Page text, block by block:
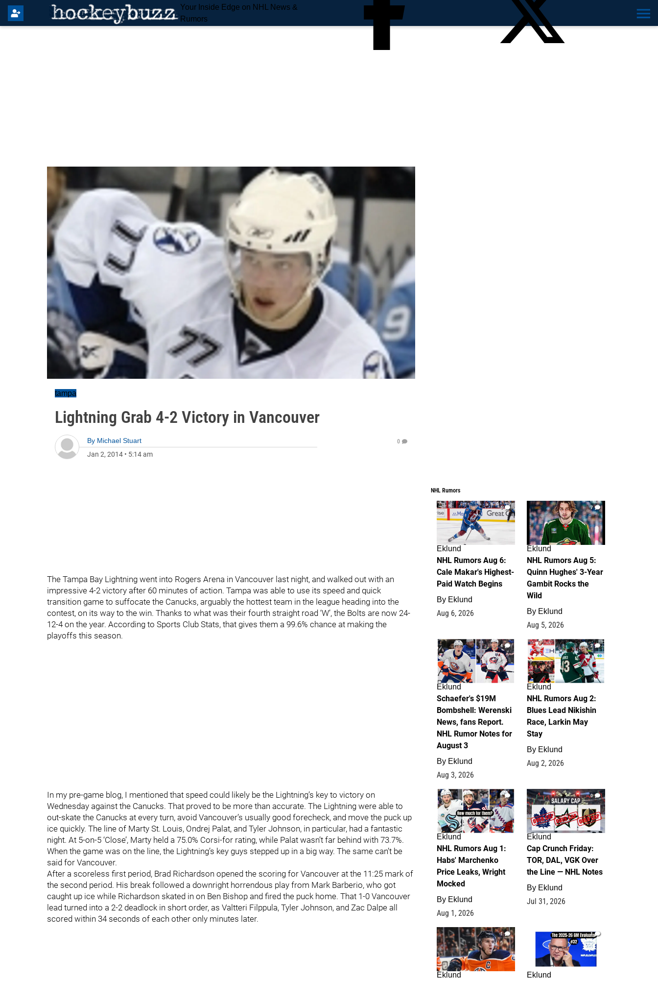
Your Inside Edge on NHL News &
Rumors
tampa
Lightning Grab 4-2 Victory in Vancouver
By Michael Stuart
Jan 2, 2014 • 5:14 am
0
The Tampa Bay Lightning went into Rogers Arena in Vancouver last night, and walked out with an
impressive 4-2 victory after 60 minutes of action. Tampa was able to use its speed and quick
transition game to suffocate the Canucks, arguably the hottest team in the league heading into the
contest, on its way to the win. Thanks to what was their fourth straight road ‘W’, the Bolts are now 24-
12-4 on the year. According to Sports Club Stats, that gives them a 99.6% chance at making the
playoffs this season.
In my pre-game blog, I mentioned that speed could likely be the Lightning’s key to victory on
Wednesday against the Canucks. That proved to be more than accurate. The Lightning were able to
out-skate the Canucks at every turn, avoid Vancouver’s usually good forecheck, and move the puck up
ice quickly. The line of Marty St. Louis, Ondrej Palat, and Tyler Johnson, in particular, had a fantastic
night. At 5-on-5 ‘Close’, Marty held a 75.0% Corsi-for rating, while Palat wasn’t far behind with 73.7%.
When the game was on the line, the Lightning’s key guys stepped up in a big way. The same can’t be
said for Vancouver.
After a scoreless first period, Brad Richardson opened the scoring for Vancouver at the 11:25 mark of
the second period. His break followed a downright horrendous play from Mark Barberio, who got
caught up ice while Richardson skated in on Ben Bishop and fired the puck home. That 1-0 Vancouver
lead turned into a 2-2 deadlock in short order, as Valtteri Filppula, Tyler Johnson, and Zac Dalpe all
scored within 34 seconds of each other only minutes later.
NHL Rumors
6
Eklund
NHL Rumors Aug 6:
Cale Makar's Highest-
Paid Watch Begins
By Eklund
Aug 6, 2026
7
Eklund
NHL Rumors Aug 5:
Quinn Hughes' 3-Year
Gambit Rocks the
Wild
By Eklund
Aug 5, 2026
4
Eklund
Schaefer's $19M
Bombshell: Werenski
News, fans Report.
NHL Rumor Notes for
August 3
By Eklund
Aug 3, 2026
2
Eklund
NHL Rumors Aug 2:
Blues Lead Nikishin
Race, Larkin May
Stay
By Eklund
Aug 2, 2026
1
Eklund
NHL Rumors Aug 1:
Habs' Marchenko
Price Leaks, Wright
Mocked
By Eklund
Aug 1, 2026
0
Eklund
Cap Crunch Friday:
TOR, DAL, VGK Over
the Line — NHL Notes
By Eklund
Jul 31, 2026
1
Eklund
1
Eklund